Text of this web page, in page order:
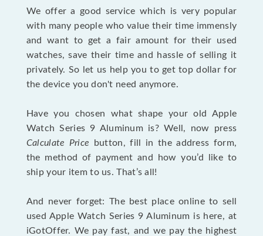
We offer a good service which is very popular
with many people who value their time immensly
and want to get a fair amount for their used
watches, save their time and hassle of selling it
privately. So let us help you to get top dollar for
the device you don't need anymore.
Have you chosen what shape your old Apple
Watch Series 9 Aluminum is? Well, now press
Calculate Price button, fill in the address form,
the method of payment and how you’d like to
ship your item to us. That’s all!
And never forget: The best place online to sell
used Apple Watch Series 9 Aluminum is here, at
iGotOffer. We pay fast, and we pay the highest